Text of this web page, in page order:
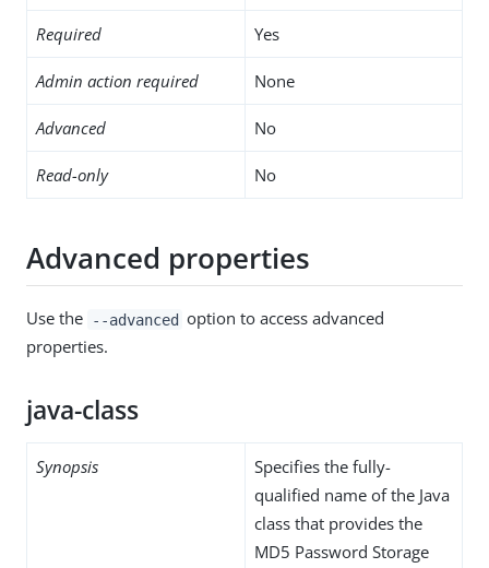
Required Yes
Admin action required None
Advanced No
Read-only No
Advanced properties
Use the --advanced option to access advanced
properties.
java-class
Synopsis
Specifies the fully-
qualified name of the Java
class that provides the
MD5 Password Storage